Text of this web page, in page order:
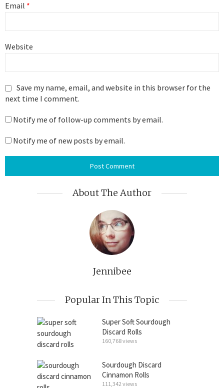
Email *
Website
Save my name, email, and website in this browser for the
next time I comment.
Notify me of follow-up comments by email.
Notify me of new posts by email.
About The Author
Jennibee
Popular In This Topic
Super Soft Sourdough
Discard Rolls
160,768 views
Sourdough Discard
Cinnamon Rolls
111,342 views